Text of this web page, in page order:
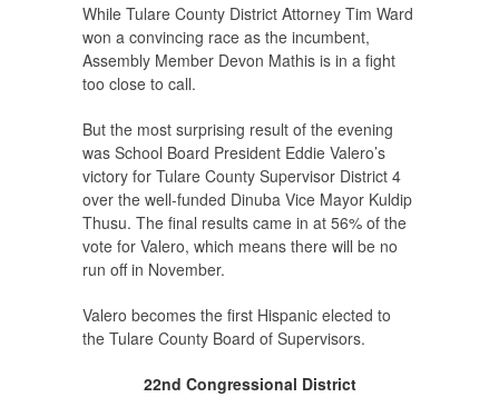
While Tulare County District Attorney Tim Ward
won a convincing race as the incumbent,
Assembly Member Devon Mathis is in a fight
too close to call.
But the most surprising result of the evening
was School Board President Eddie Valero’s
victory for Tulare County Supervisor District 4
over the well-funded Dinuba Vice Mayor Kuldip
Thusu. The final results came in at 56% of the
vote for Valero, which means there will be no
run off in November.
Valero becomes the first Hispanic elected to
the Tulare County Board of Supervisors.
22nd Congressional District